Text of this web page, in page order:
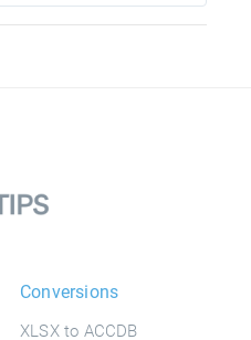
Conversions
XLSX to ACCDB